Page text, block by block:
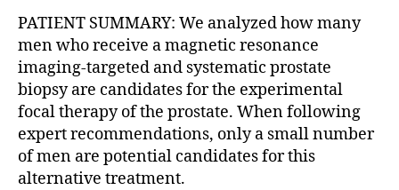
PATIENT SUMMARY: We analyzed how many
men who receive a magnetic resonance
imaging-targeted and systematic prostate
biopsy are candidates for the experimental
focal therapy of the prostate. When following
expert recommendations, only a small number
of men are potential candidates for this
alternative treatment.